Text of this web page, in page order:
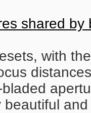
shared by
with
distances
beautiful